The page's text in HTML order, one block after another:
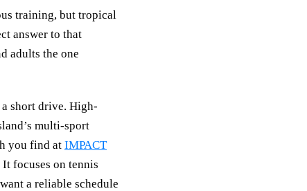
training, but tropical
answer to that
adults the one
short drive. High-
multi-sport
you find at IMPACT
It focuses on tennis
a reliable schedule